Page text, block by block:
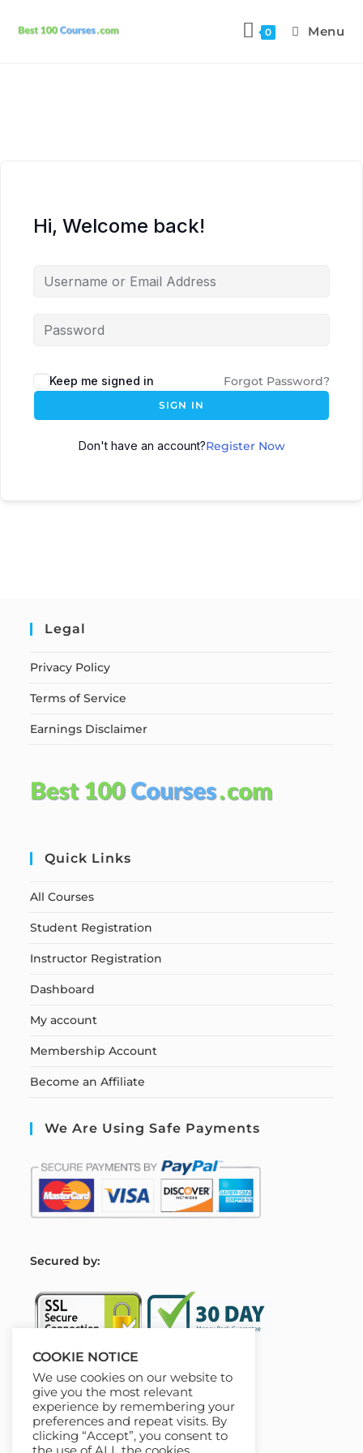
0 Menu
Hi, Welcome back!
Keep me signed in Forgot Password?
SIGN IN
Don't have an account?Register Now
Legal
Privacy Policy
Terms of Service
Earnings Disclaimer
Quick Links
All Courses
Student Registration
Instructor Registration
Dashboard
My account
Membership Account
Become an Affiliate
We Are Using Safe Payments
Secured by:
Our Deal For You
COOKIE NOTICE
We use cookies on our website to
give you the most relevant
experience by remembering your
preferences and repeat visits. By
clicking “Accept”, you consent to